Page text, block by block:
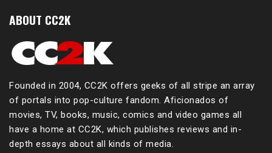
ABOUT CC2K
Founded in 2004, CC2K offers geeks of all stripe an array
of portals into pop-culture fandom. Aficionados of
movies, TV, books, music, comics and video games all
have a home at CC2K, which publishes reviews and in-
depth essays about all kinds of media.